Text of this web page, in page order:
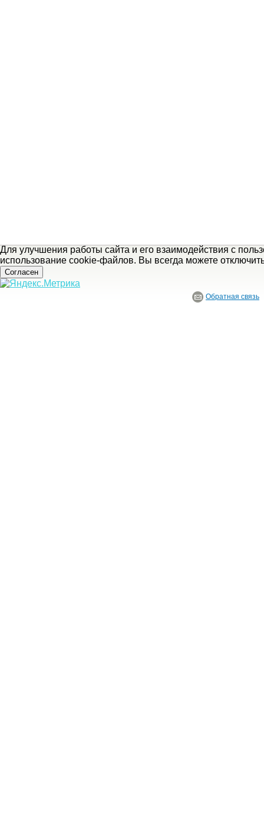
Для улучшения работы сайта и его взаимодействия с
использование cookie-файлов. Вы всегда можете
Согласен
Обратная связь